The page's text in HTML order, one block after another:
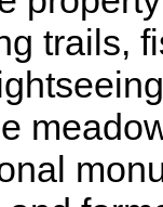
trails,